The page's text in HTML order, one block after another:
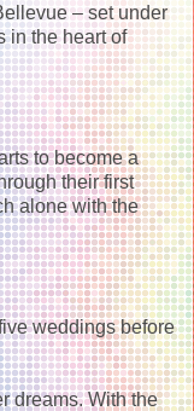
– set under
in the heart of
to become a
their first
alone with the
weddings before
dreams. With the